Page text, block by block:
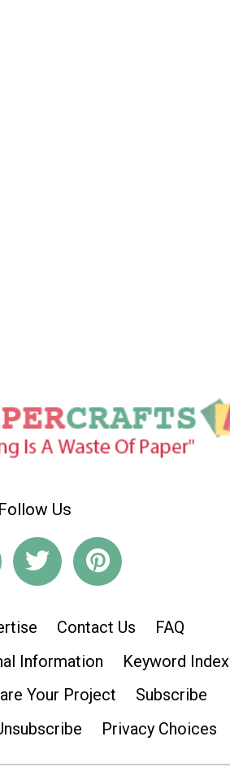
Follow Us
Contact Us
FAQ
Information
Keyword Index
Your Project
Subscribe
Privacy Choices